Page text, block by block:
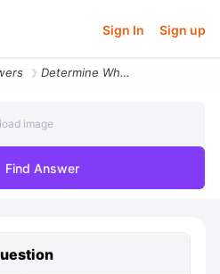
Sign In Sign up
Determine Whether The Following Statement Is True Or False The Shape O
image
Find Answer